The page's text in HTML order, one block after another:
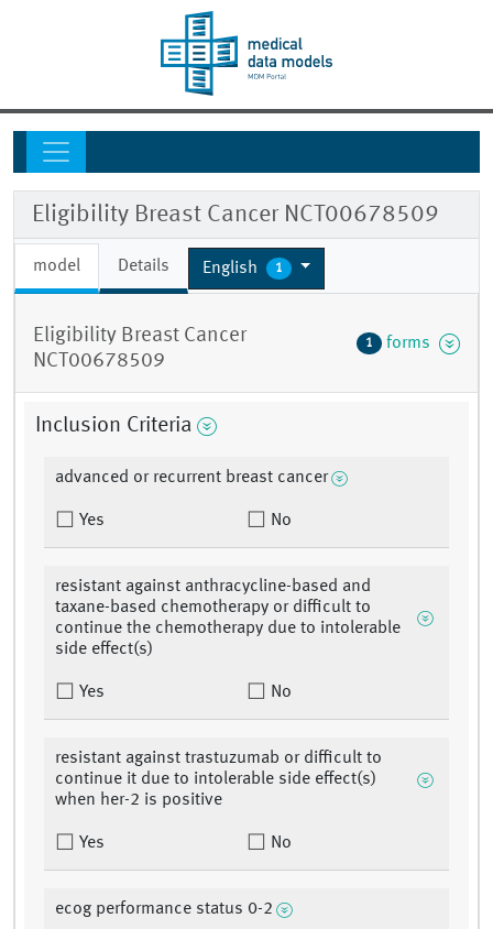
Eligibility Breast Cancer NCT00678509
model Details English 1
Eligibility Breast Cancer
NCT00678509
1 forms
Inclusion Criteria
advanced or recurrent breast cancer
Yes No
resistant against anthracycline-based and
taxane-based chemotherapy or difficult to
continue the chemotherapy due to intolerable
side effect(s)
Yes No
resistant against trastuzumab or difficult to
continue it due to intolerable side effect(s)
when her-2 is positive
Yes No
ecog performance status 0-2